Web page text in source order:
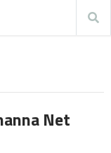
Net